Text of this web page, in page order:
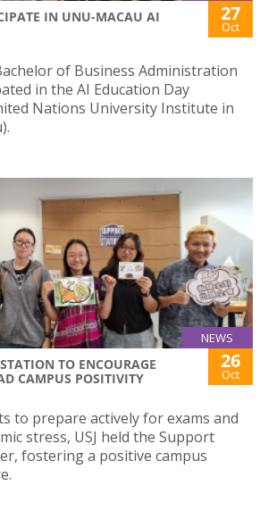
IN UNU-MACAU AI
27
Oct
of Business Administration
in the AI Education Day
Nations University Institute in
NEWS
TO ENCOURAGE
CAMPUS POSITIVITY
26
Oct
to prepare actively for exams and
stress, USJ held the Support
fostering a positive campus